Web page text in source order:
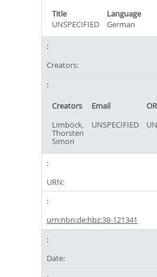
Title
Language
UNSPECIFIED
German
Creators:
Creators Email
Limböck,
Thorsten
Simon
UNSPECIFIED
URN:
urn:nbn:de:hbz:38-121341
Date: